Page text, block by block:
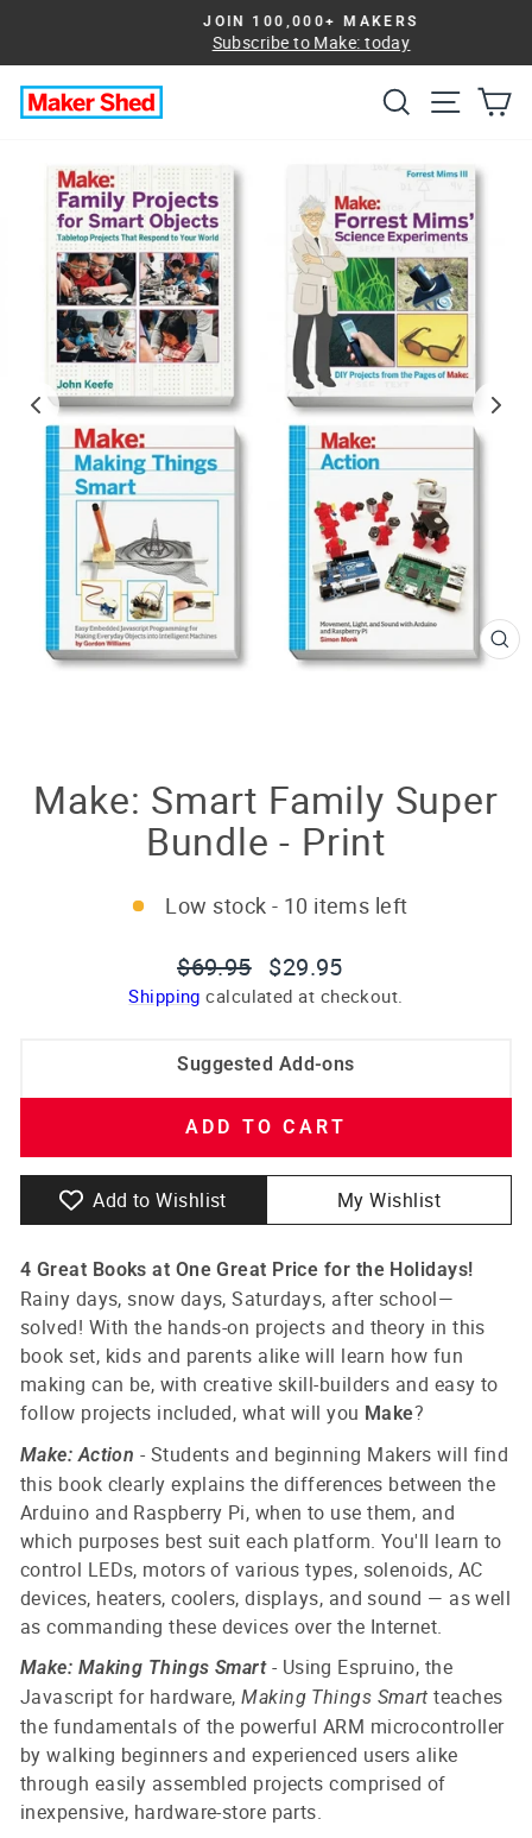
content
Pause
slideshow
JOIN 100,000+ MAKERS
Subscribe to Make: today
Search Site
Make: Smart Family Super
Bundle - Print
Low stock - 10 items left
Regular
price
$69.95
Sale
price
$29.95
Shipping calculated at checkout.
Suggested Add-ons
ADD TO CART
Add to Wishlist My Wishlist
4 Great Books at One Great Price for the Holidays!
Rainy days, snow days, Saturdays, after school—
solved! With the hands-on projects and theory in this
book set, kids and parents alike will learn how fun
making can be, with creative skill-builders and easy to
follow projects included, what will you Make?
Make: Action - Students and beginning Makers will find
this book clearly explains the differences between the
Arduino and Raspberry Pi, when to use them, and
which purposes best suit each platform. You'll learn to
control LEDs, motors of various types, solenoids, AC
devices, heaters, coolers, displays, and sound — as well
as commanding these devices over the Internet.
Make: Making Things Smart- Using Espruino, the
Javascript for hardware, Making Things Smart teaches
the fundamentals of the powerful ARM microcontroller
by walking beginners and experienced users alike
through easily assembled projects comprised of
inexpensive, hardware-store parts.